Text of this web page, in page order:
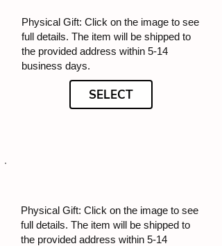
Physical Gift: Click on the image to see
full details. The item will be shipped to
the provided address within 5-14
business days.
SELECT
Physical Gift: Click on the image to see
full details. The item will be shipped to
the provided address within 5-14